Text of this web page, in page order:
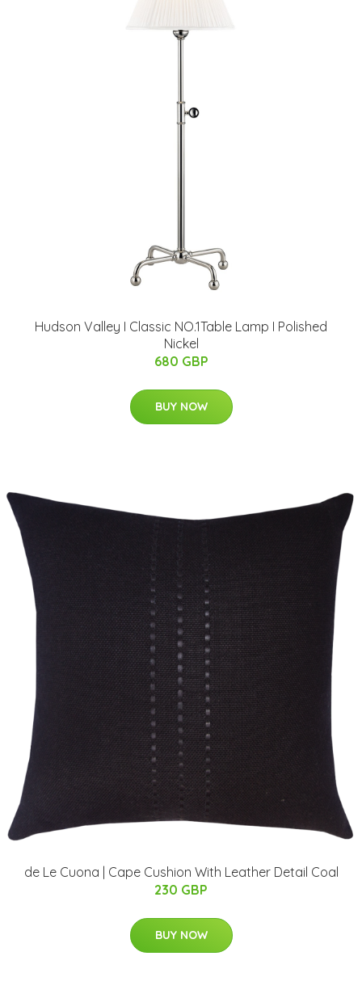
Hudson Valley I Classic NO.1Table Lamp I Polished
Nickel
680 GBP
BUY NOW
de Le Cuona | Cape Cushion With Leather Detail Coal
230 GBP
BUY NOW